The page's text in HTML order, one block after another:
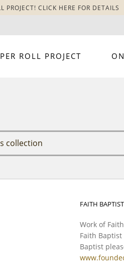
CLICK HERE FOR DETAILS
ROLL PROJECT
collection
FAITH
Work of
Faith
Baptist